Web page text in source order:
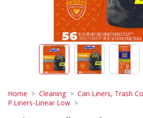
Home Cleaning
Can Liners, Trash
P.Liners-Linear Low